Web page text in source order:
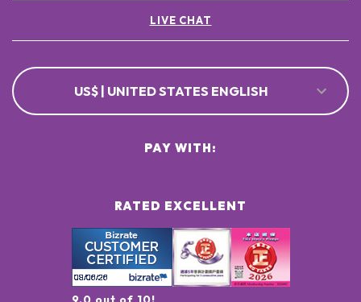
LIVE CHAT
US$ | UNITED STATES ENGLISH
RATED EXCELLENT
PAY WITH: